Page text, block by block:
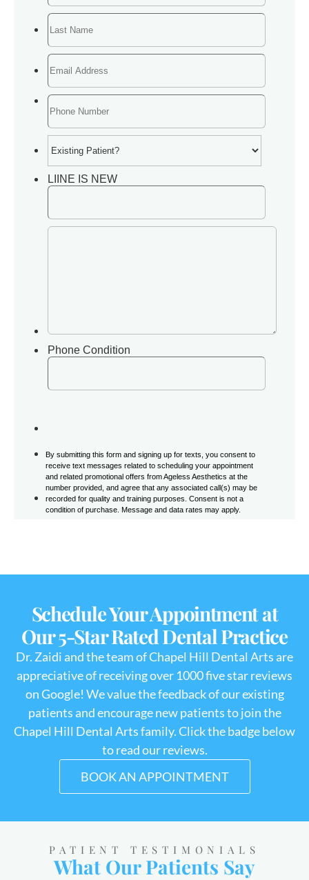
Schedule Your Appointment at
Our 5-Star Rated Dental Practice
Dr. Zaidi and the team of Chapel Hill Dental Arts are
appreciative of receiving over 1000 five star reviews
on Google! We value the feedback of our existing
patients and encourage new patients to join the
Chapel Hill Dental Arts family. Click the badge below
to read our reviews.
BOOK AN APPOINTMENT
PATIENT TESTIMONIALS
What Our Patients Say